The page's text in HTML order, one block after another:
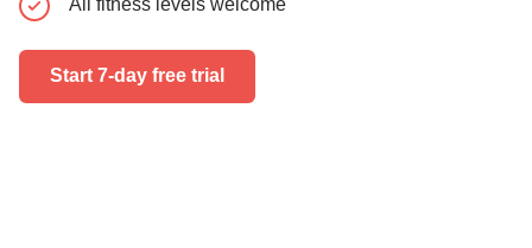
Start 7-day free trial